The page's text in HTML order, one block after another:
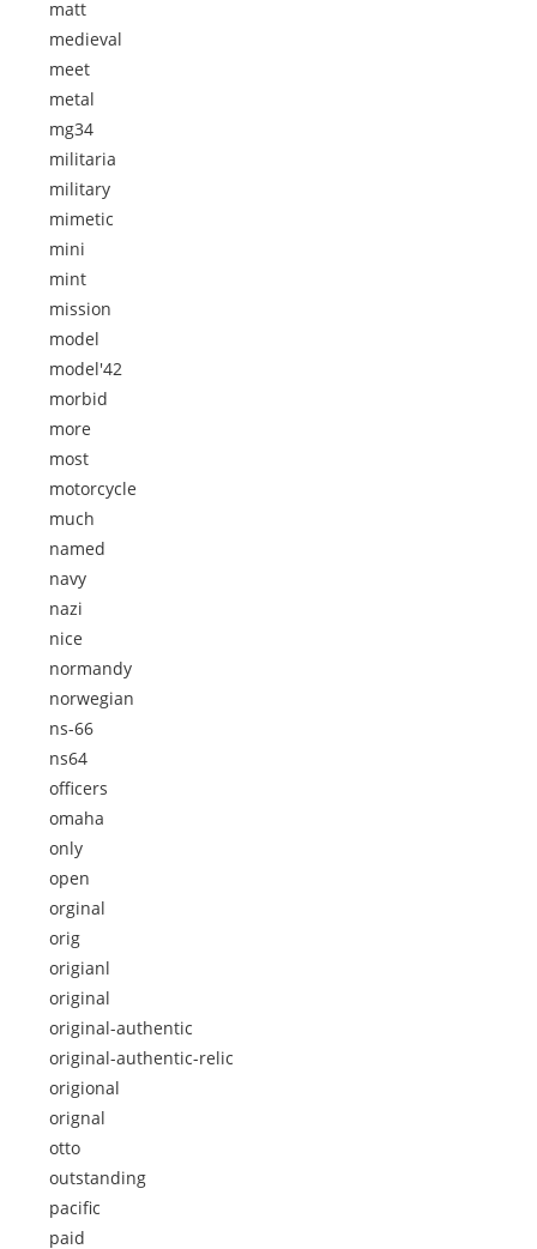
matt
medieval
meet
metal
mg34
militaria
military
mimetic
mini
mint
mission
model
model'42
morbid
more
most
motorcycle
much
named
navy
nazi
nice
normandy
norwegian
ns-66
ns64
officers
omaha
only
open
orginal
orig
origianl
original
original-authentic
original-authentic-relic
origional
orignal
otto
outstanding
pacific
paid